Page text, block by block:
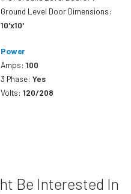
Ground Level Door Dimensions:
10'x10'
Power
Amps:100
3 Phase:Yes
Volts:120/208
Be Interested In